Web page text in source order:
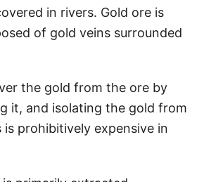
in rivers. Gold ore is
of gold veins surrounded
the gold from the ore by
it, and isolating the gold from
prohibitively expensive in